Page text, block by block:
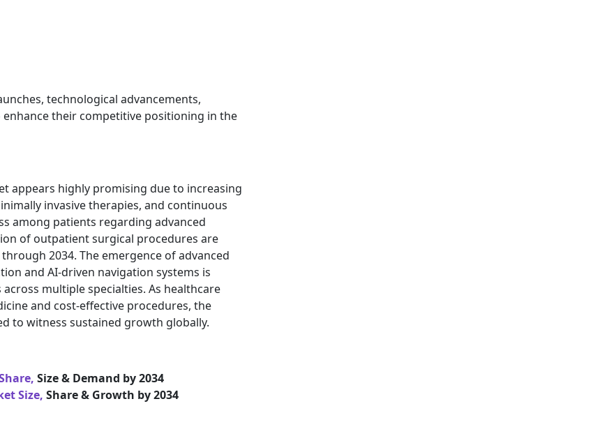
technological advancements,
their competitive positioning in the
appears highly promising due to increasing
invasive therapies, and continuous
among patients regarding advanced
of outpatient surgical procedures are
2034. The emergence of advanced
and AI-driven navigation systems is
multiple specialties. As healthcare
and cost-effective procedures, the
to witness sustained growth globally.
Size & Demand by 2034
Size, Share & Growth by 2034